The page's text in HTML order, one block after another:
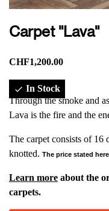
Carpet "Lava"
CHF1,200.00
 In Stock
Through the smoke and
Lava is the fire and the
The carpet consists of 16
knotted. The price stated
Learn more about the
carpets.